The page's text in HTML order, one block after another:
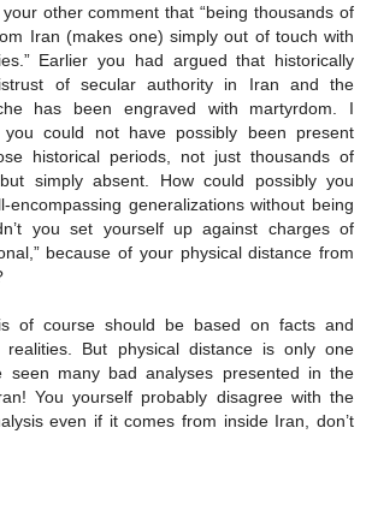
other comment that “being thousands of
Iran (makes one) simply out of touch with
Earlier you had argued that historically
of secular authority in Iran and the
has been engraved with martyrdom. I
you could not have possibly been present
historical periods, not just thousands of
simply absent. How could possibly you
encompassing generalizations without being
you set yourself up against charges of
because of your physical distance from
of course should be based on facts and
realities. But physical distance is only one
seen many bad analyses presented in the
You yourself probably disagree with the
even if it comes from inside Iran, don’t